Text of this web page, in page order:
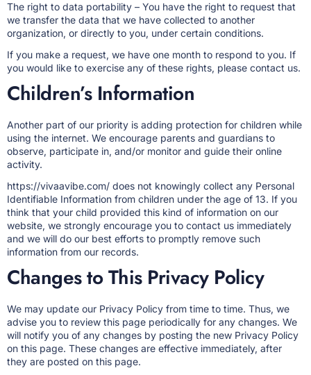
The right to data portability – You have the right to request that
we transfer the data that we have collected to another
organization, or directly to you, under certain conditions.
If you make a request, we have one month to respond to you. If
you would like to exercise any of these rights, please contact us.
Children’s Information
Another part of our priority is adding protection for children while
using the internet. We encourage parents and guardians to
observe, participate in, and/or monitor and guide their online
activity.
https://vivaavibe.com/ does not knowingly collect any Personal
Identifiable Information from children under the age of 13. If you
think that your child provided this kind of information on our
website, we strongly encourage you to contact us immediately
and we will do our best efforts to promptly remove such
information from our records.
Changes to This Privacy Policy
We may update our Privacy Policy from time to time. Thus, we
advise you to review this page periodically for any changes. We
will notify you of any changes by posting the new Privacy Policy
on this page. These changes are effective immediately, after
they are posted on this page.